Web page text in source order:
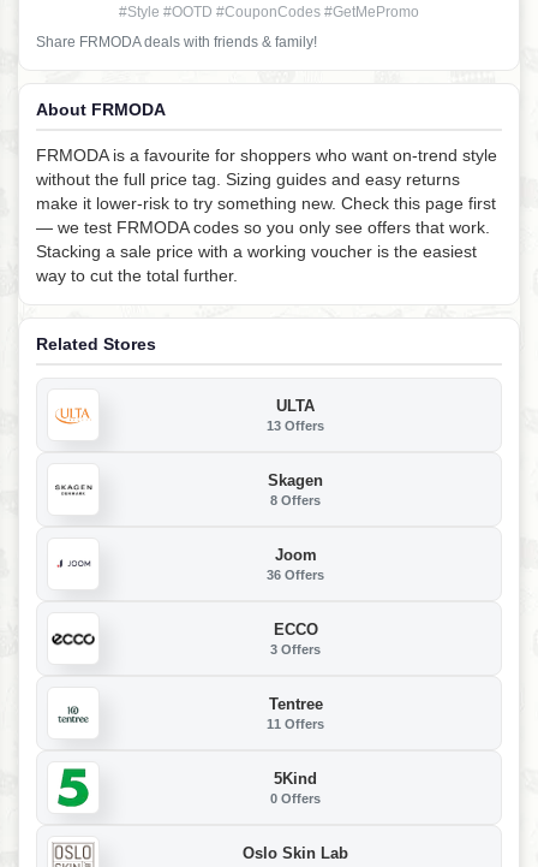
#Style #OOTD #CouponCodes #GetMePromo
Share FRMODA deals with friends & family!
About FRMODA
FRMODA is a favourite for shoppers who want on-trend style
without the full price tag. Sizing guides and easy returns
make it lower-risk to try something new. Check this page first
— we test FRMODA codes so you only see offers that work.
Stacking a sale price with a working voucher is the easiest
way to cut the total further.
Related Stores
ULTA
13 Offers
Skagen
8 Offers
Joom
36 Offers
ECCO
3 Offers
Tentree
11 Offers
5Kind
0 Offers
Oslo Skin Lab